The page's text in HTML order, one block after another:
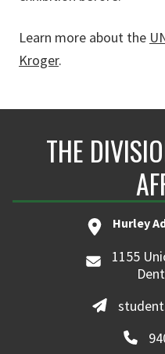
Learn more about the
Kroger.
THE
Hurley
1155